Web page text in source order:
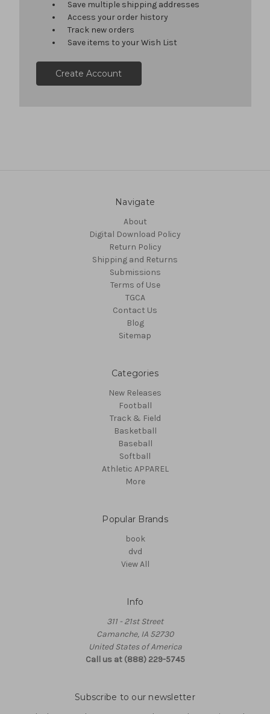
Save multiple shipping addresses
Access your order history
Track new orders
Save items to your Wish List
Create Account
Navigate
About
Digital Download Policy
Return Policy
Shipping and Returns
Submissions
Terms of Use
TGCA
Contact Us
Blog
Sitemap
Categories
New Releases
Football
Track & Field
Basketball
Baseball
Softball
Athletic APPAREL
More
Popular Brands
book
dvd
View All
Info
311 - 21st Street
Camanche, IA 52730
United States of America
Call us at (888) 229-5745
Subscribe to our newsletter